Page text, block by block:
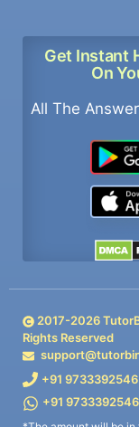
Get Instant
On
All The
2017-2026
Rights Reserved
+91 9733392546
+91 9733392546